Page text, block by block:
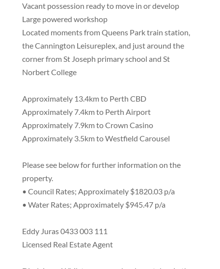
Vacant possession ready to move in or develop
Large powered workshop
Located moments from Queens Park train station,
the Cannington Leisureplex, and just around the
corner from St Joseph primary school and St
Norbert College
Approximately 13.4km to Perth CBD
Approximately 7.4km to Perth Airport
Approximately 7.9km to Crown Casino
Approximately 3.5km to Westfield Carousel
Please see below for further information on the
property.
• Council Rates; Approximately $1820.03 p/a
• Water Rates; Approximately $945.47 p/a
Eddy Juras 0433 003 111
Licensed Real Estate Agent